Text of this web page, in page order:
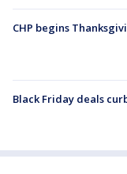
CHP begins
Black Friday deals